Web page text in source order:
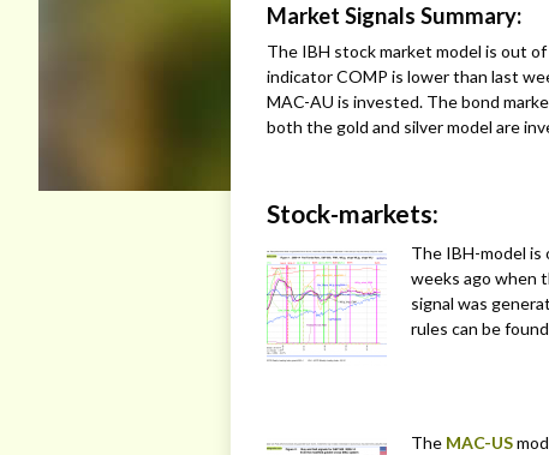
Market Signals Summary:
The IBH stock market model is out
indicator COMP is lower than last
MAC-AU is invested. The bond
both the gold and silver model are
Stock-markets:
The IBH-model is
weeks ago when
signal was
rules can be found
The MAC-US